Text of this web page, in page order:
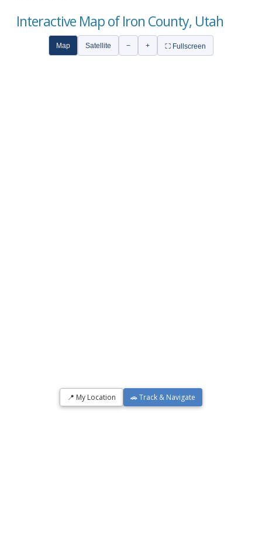
Interactive Map of Iron County, Utah
Map Satellite − + ⛶ Fullscreen
📍 My Location 🚗 Track & Navigate